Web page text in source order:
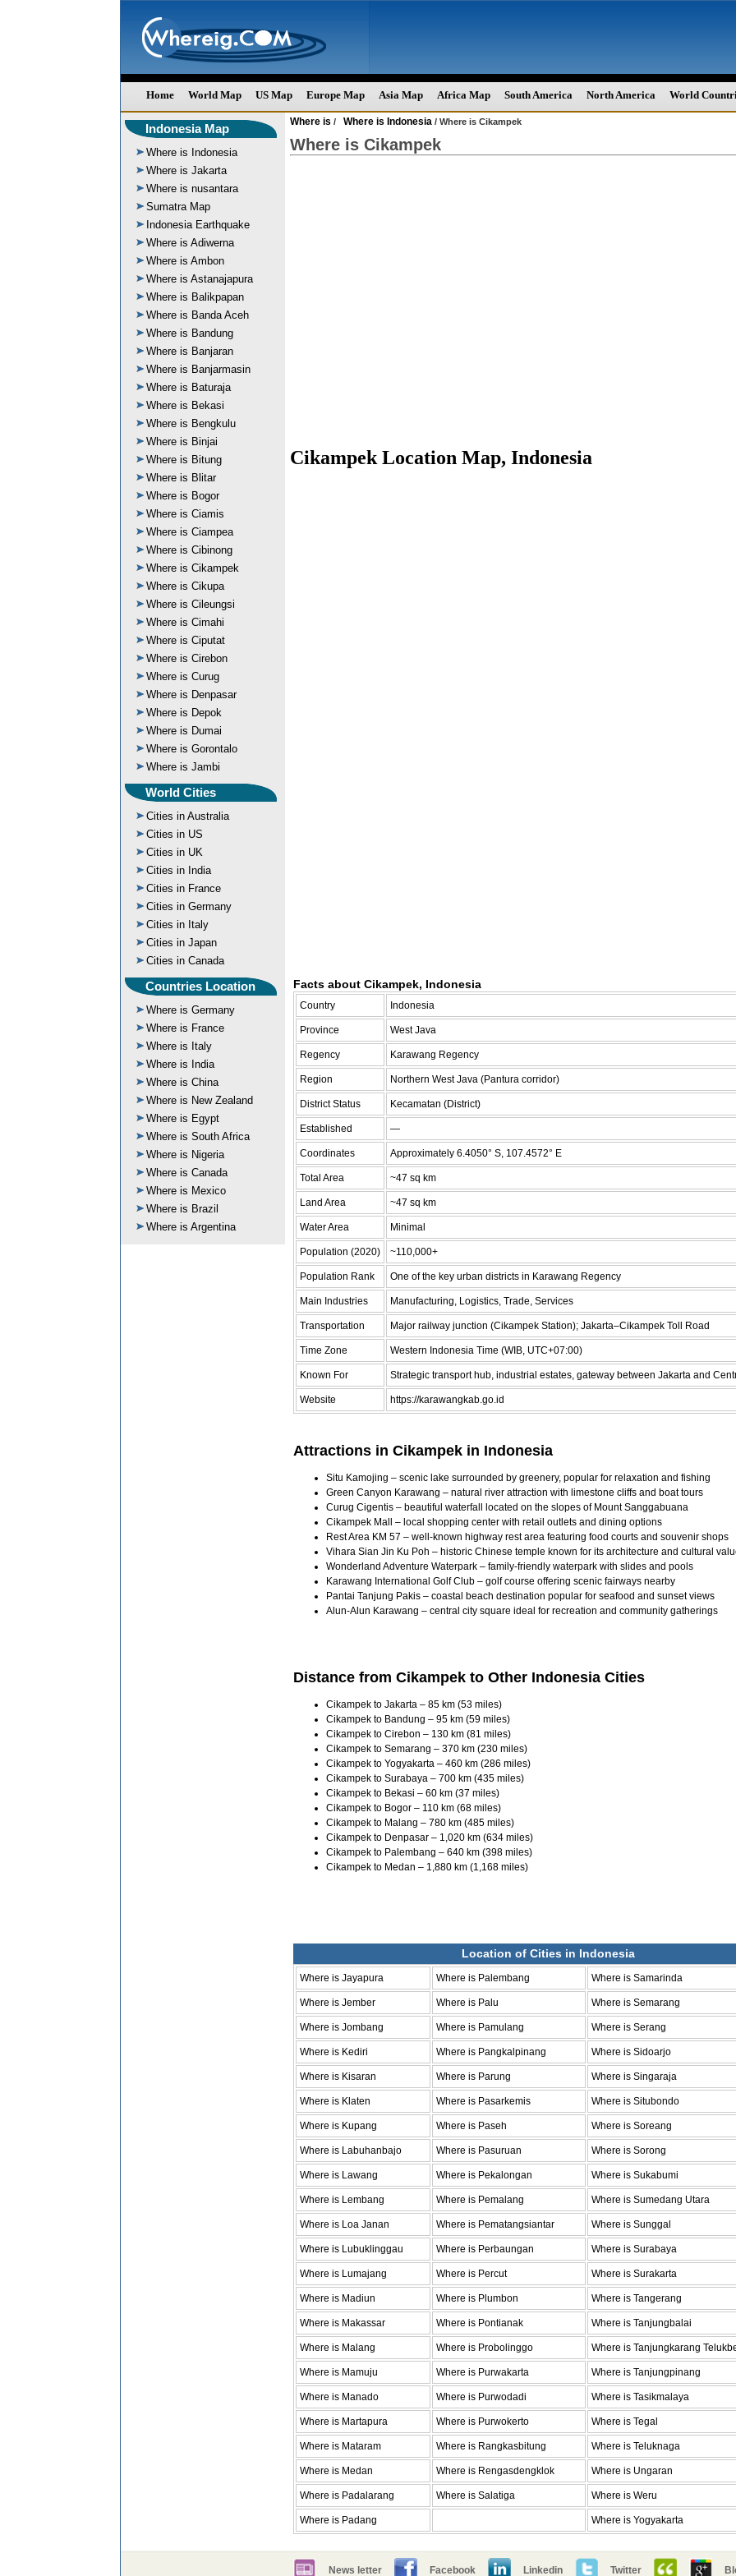
Home World Map US Map Europe Map Asia Map Africa Map South America North America World
Indonesia Map
Where is Indonesia
Where is Jakarta
Where is nusantara
Sumatra Map
Indonesia Earthquake
Where is Adiwerna
Where is Ambon
Where is Astanajapura
Where is Balikpapan
Where is Banda Aceh
Where is Bandung
Where is Banjaran
Where is Banjarmasin
Where is Baturaja
Where is Bekasi
Where is Bengkulu
Where is Binjai
Where is Bitung
Where is Blitar
Where is Bogor
Where is Ciamis
Where is Ciampea
Where is Cibinong
Where is Cikampek
Where is Cikupa
Where is Cileungsi
Where is Cimahi
Where is Ciputat
Where is Cirebon
Where is Curug
Where is Denpasar
Where is Depok
Where is Dumai
Where is Gorontalo
Where is Jambi
World Cities
Cities in Australia
Cities in US
Cities in UK
Cities in India
Cities in France
Cities in Germany
Cities in Italy
Cities in Japan
Cities in Canada
Countries Location
Where is Germany
Where is France
Where is Italy
Where is India
Where is China
Where is New Zealand
Where is Egypt
Where is South Africa
Where is Nigeria
Where is Canada
Where is Mexico
Where is Brazil
Where is Argentina
Where is / Where is Indonesia / Where is Cikampek
Where is Cikampek
Cikampek Location Map, Indonesia
Facts about Cikampek, Indonesia
Country Indonesia
Province West Java
Regency Karawang Regency
Region Northern West Java (Pantura corridor)
District Status Kecamatan (District)
Established —
Coordinates Approximately 6.4050° S, 107.4572° E
Total Area ~47 sq km
Land Area ~47 sq km
Water Area Minimal
Population (2020) ~110,000+
Population Rank One of the key urban districts in Karawang Regency
Main Industries Manufacturing, Logistics, Trade, Services
Transportation Major railway junction (Cikampek Station); Jakarta–Cikampek Toll Road
Time Zone Western Indonesia Time (WIB, UTC+07:00)
Known For Strategic transport hub, industrial estates, gateway between Jakarta and
Website https://karawangkab.go.id
Attractions in Cikampek in Indonesia
Situ Kamojing – scenic lake surrounded by greenery, popular for relaxation and fishing
Green Canyon Karawang – natural river attraction with limestone cliffs and boat tours
Curug Cigentis – beautiful waterfall located on the slopes of Mount Sanggabuana
Cikampek Mall – local shopping center with retail outlets and dining options
Rest Area KM 57 – well-known highway rest area featuring food courts and souvenir shops
Vihara Sian Jin Ku Poh – historic Chinese temple known for its architecture and cultural
Wonderland Adventure Waterpark – family-friendly waterpark with slides and pools
Karawang International Golf Club – golf course offering scenic fairways nearby
Pantai Tanjung Pakis – coastal beach destination popular for seafood and sunset views
Alun-Alun Karawang – central city square ideal for recreation and community gatherings
Distance from Cikampek to Other Indonesia Cities
Cikampek to Jakarta – 85 km (53 miles)
Cikampek to Bandung – 95 km (59 miles)
Cikampek to Cirebon – 130 km (81 miles)
Cikampek to Semarang – 370 km (230 miles)
Cikampek to Yogyakarta – 460 km (286 miles)
Cikampek to Surabaya – 700 km (435 miles)
Cikampek to Bekasi – 60 km (37 miles)
Cikampek to Bogor – 110 km (68 miles)
Cikampek to Malang – 780 km (485 miles)
Cikampek to Denpasar – 1,020 km (634 miles)
Cikampek to Palembang – 640 km (398 miles)
Cikampek to Medan – 1,880 km (1,168 miles)
Location of Cities in Indonesia
Where is Jayapura Where is Palembang Where is Samarinda
Where is Jember Where is Palu Where is Semarang
Where is Jombang Where is Pamulang Where is Serang
Where is Kediri Where is Pangkalpinang Where is Sidoarjo
Where is Kisaran Where is Parung Where is Singaraja
Where is Klaten Where is Pasarkemis Where is Situbondo
Where is Kupang Where is Paseh Where is Soreang
Where is Labuhanbajo Where is Pasuruan Where is Sorong
Where is Lawang Where is Pekalongan Where is Sukabumi
Where is Lembang Where is Pemalang Where is Sumedang Utara
Where is Loa Janan Where is Pematangsiantar Where is Sunggal
Where is Lubuklinggau Where is Perbaungan Where is Surabaya
Where is Lumajang Where is Percut Where is Surakarta
Where is Madiun Where is Plumbon Where is Tangerang
Where is Makassar Where is Pontianak Where is Tanjungbalai
Where is Malang Where is Probolinggo Where is Tanjungkarang
Where is Mamuju Where is Purwakarta Where is Tanjungpinang
Where is Manado Where is Purwodadi Where is Tasikmalaya
Where is Martapura Where is Purwokerto Where is Tegal
Where is Mataram Where is Rangkasbitung Where is Teluknaga
Where is Medan Where is Rengasdengklok Where is Ungaran
Where is Padalarang Where is Salatiga Where is Weru
Where is Padang Where is Yogyakarta
News letter Facebook Linkedin Twitter